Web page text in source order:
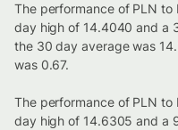
The performance of PLN to
day high of 14.4040 and a
the 30 day average was
was 0.67.
The performance of PLN to
day high of 14.6305 and a